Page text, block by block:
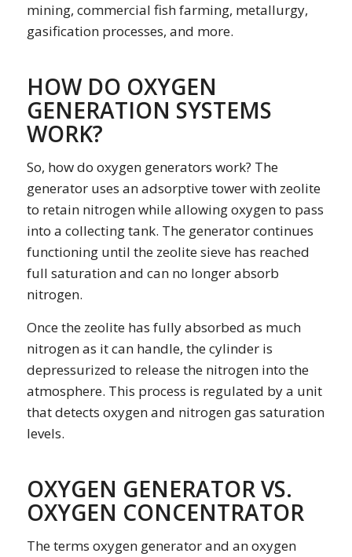
mining, commercial fish farming, metallurgy,
gasification processes, and more.
HOW DO OXYGEN
GENERATION SYSTEMS
WORK?
So, how do oxygen generators work? The
generator uses an adsorptive tower with zeolite
to retain nitrogen while allowing oxygen to pass
into a collecting tank. The generator continues
functioning until the zeolite sieve has reached
full saturation and can no longer absorb
nitrogen.
Once the zeolite has fully absorbed as much
nitrogen as it can handle, the cylinder is
depressurized to release the nitrogen into the
atmosphere. This process is regulated by a unit
that detects oxygen and nitrogen gas saturation
levels.
OXYGEN GENERATOR VS.
OXYGEN CONCENTRATOR
The terms oxygen generatorand anoxygen